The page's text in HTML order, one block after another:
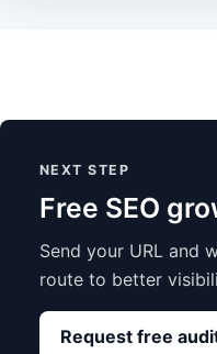
NEXT STEP
Free SEO
Send your URL and
route to better
Request free